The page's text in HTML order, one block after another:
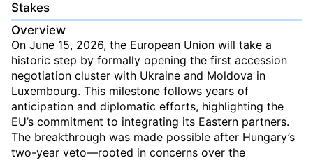
Stakes
Overview
On June 15, 2026, the European Union will take a
historic step by formally opening the first accession
negotiation cluster with Ukraine and Moldova in
Luxembourg. This milestone follows years of
anticipation and diplomatic efforts, highlighting the
EU’s commitment to integrating its Eastern partners.
The breakthrough was made possible after Hungary’s
two-year veto—rooted in concerns over the